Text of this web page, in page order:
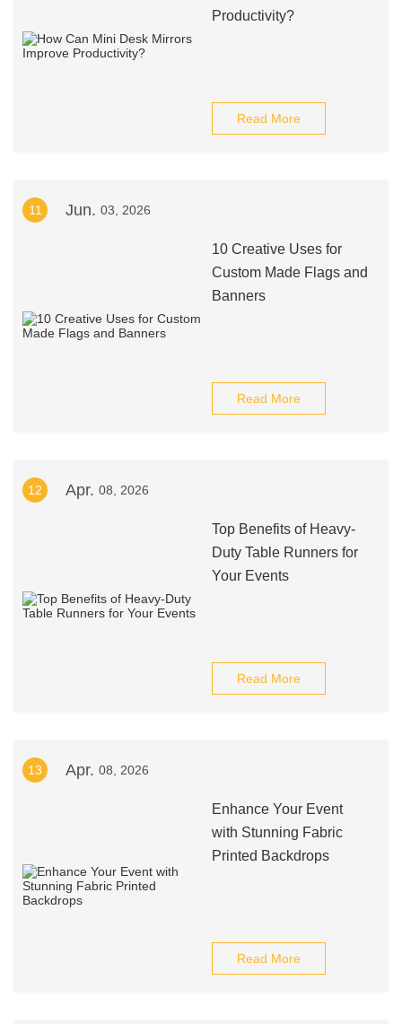
Productivity?
Read More
11 Jun. 03, 2026
10 Creative Uses for
Custom Made Flags and
Banners
Read More
12 Apr. 08, 2026
Top Benefits of Heavy-
Duty Table Runners for
Your Events
Read More
13 Apr. 08, 2026
Enhance Your Event
with Stunning Fabric
Printed Backdrops
Read More